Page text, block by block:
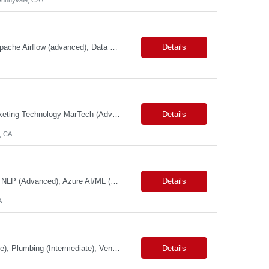
Primary Skills: Python (advanced), SQL (advanced), AWS Redshift (intermediate), Apache Airflow (advanced), Data Warehousing (advanced) Contract Type: W2 Duration: 6 Months with possible extension Location: Seattle, WA (#LI-Onsite) Pay Range: $60.00 - $ 70.00 per hour #LP Job Summary: This role involves designing, developing, and operating a data service... Details
Primary Skills: Product Management (Advanced), Media Platforms (Advanced), Marketing Technology MarTech (Advanced), Agile Product Delivery (Advanced), Campaign Management (Advanced) Contract Type: W2 Only Duration: 12+ Months Location: San Francisco, CA Pay Range: $88 - $91 per hour on W2 Job Summary: We are seeking a Product Manager - Media Platform to drive the delivery and execut... Details
CA
Primary Skills: Machine Learning (Expert), Python & SQL (Expert), Deep Learning & NLP (Advanced), Azure AI/ML (Advanced), MLOps & DevOps (Advanced) Contract Type: W2 Only Duration: 6+ Months Location: Pleasanton, CA. Hybrid/Remote (Must Support PST Hours) Pay Range:$55 - $60 on W2 Job Summary: We are seeking an experienced Machine Learning Engineer to design, develop, de... Details
Primary Skills: Maintenance (Advanced), Repair (Advanced), Inspection (Intermediate), Plumbing (Intermediate), Vendor Management (Intermediate) Contract Type: W2 Only Duration: 7+ Months Location: San Jose, CA Pay Range: $60 - $65 per hour on W2 Job Summary: Join our dynamic team as a Facility Maintenance Technician, where your substantial understand... Details